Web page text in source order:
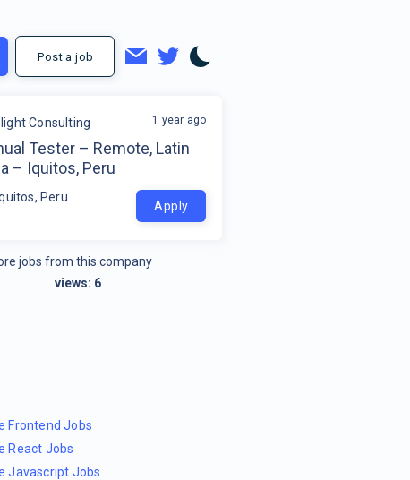
Post a job
Consulting
Tester – Remote, Latin
– Iquitos, Peru
Peru
1 year ago
Apply
jobs from this company
views: 6
Frontend Jobs
React Jobs
Javascript Jobs